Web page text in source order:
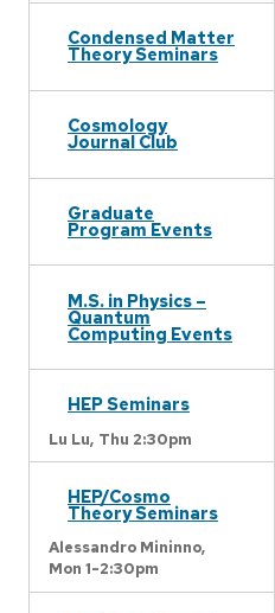
Condensed Matter
Theory Seminars
Cosmology
Journal Club
Graduate
Program Events
M.S. in Physics –
Quantum
Computing Events
HEP Seminars
Lu Lu, Thu 2:30pm
HEP/Cosmo
Theory Seminars
Alessandro Mininno,
Mon 1-2:30pm